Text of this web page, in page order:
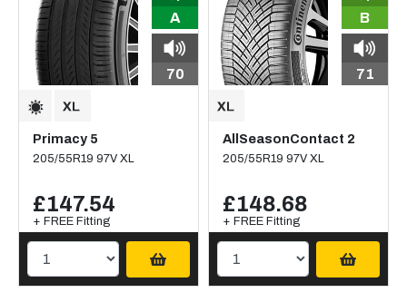
A
70
Primacy 5
205/55R19 97V XL
£147.54
+ FREE Fitting
B
71
AllSeasonContact 2
205/55R19 97V XL
£148.68
+ FREE Fitting